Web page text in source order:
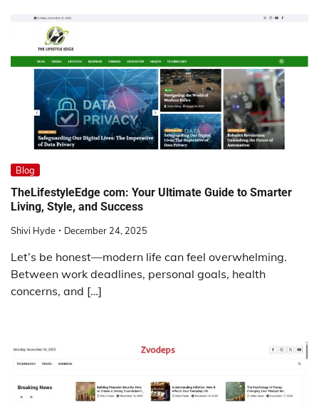
Blog
TheLifestyleEdge com: Your Ultimate Guide to Smarter
Living, Style, and Success
Shivi Hyde December 24, 2025
Let’s be honest—modern life can feel overwhelming.
Between work deadlines, personal goals, health
concerns, and […]